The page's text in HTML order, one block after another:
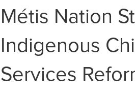
Métis Nation
Indigenous
Services